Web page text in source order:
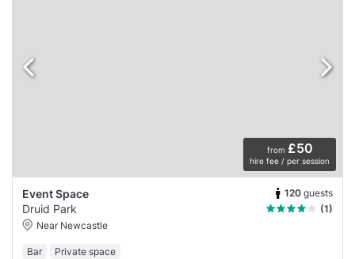
from £50
hire fee / per session
Event Space 120 guests
Druid Park
(1)
Near Newcastle
Bar Private space